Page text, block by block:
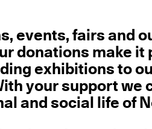
events, fairs and
donations make
exhibitions to
your support we
and social life of